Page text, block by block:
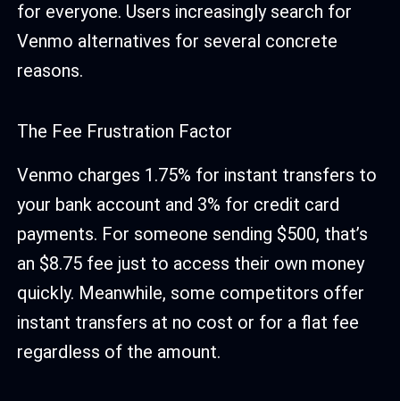
for everyone. Users increasingly search for
Venmo alternatives for several concrete
reasons.
The Fee Frustration Factor
Venmo charges 1.75% for instant transfers to
your bank account and 3% for credit card
payments. For someone sending $500, that’s
an $8.75 fee just to access their own money
quickly. Meanwhile, some competitors offer
instant transfers at no cost or for a flat fee
regardless of the amount.